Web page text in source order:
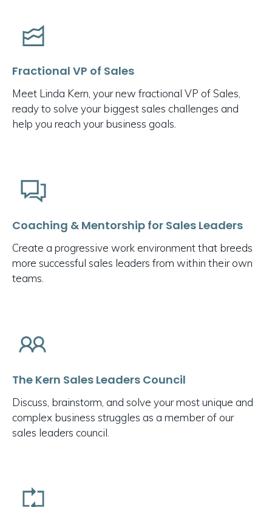
Fractional VP of Sales
Meet Linda Kern, your new fractional VP of Sales,
ready to solve your biggest sales challenges and
help you reach your business goals.
Coaching & Mentorship for Sales Leaders
Create a progressive work environment that breeds
more successful sales leaders from within their own
teams.
The Kern Sales Leaders Council
Discuss, brainstorm, and solve your most unique and
complex business struggles as a member of our
sales leaders council.